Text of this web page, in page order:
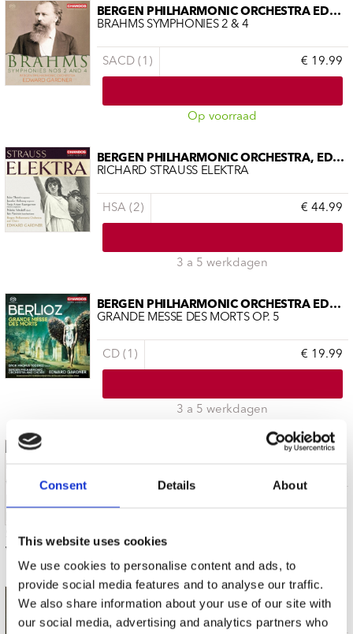
Consent Details About
This website uses cookies
We use cookies to personalise content and ads, to
provide social media features and to analyse our traffic.
We also share information about your use of our site with
our social media, advertising and analytics partners who
BERGEN PHILHARMONIC ORCHESTRA EDWAR
BRAHMS SYMPHONIES 2 & 4
SACD (1) € 19.99
Op voorraad
BERGEN PHILHARMONIC ORCHESTRA, EDWAR
RICHARD STRAUSS ELEKTRA
HSA (2) € 44.99
3 a 5 werkdagen
BERGEN PHILHARMONIC ORCHESTRA EDWAR
GRANDE MESSE DES MORTS OP. 5
CD (1) € 19.99
3 a 5 werkdagen
BERGEN PHILHARMONIC ORCHESTRA EDWAR
ERWARTUNG PELLEAS UND MELISANDE